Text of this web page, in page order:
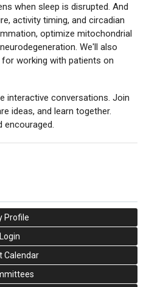
when sleep is disrupted. And
activity timing, and circadian
optimize mitochondrial
We'll also
working with patients on
interactive conversations. Join
ideas, and learn together.
encouraged.
Profile
Login
Calendar